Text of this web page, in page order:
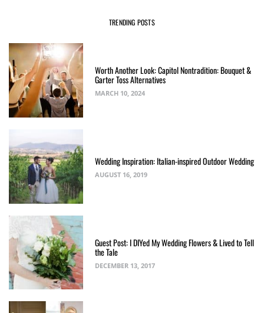
TRENDING POSTS
Worth Another Look: Capitol Nontradition: Bouquet &
Garter Toss Alternatives
MARCH 10, 2024
Wedding Inspiration: Italian-inspired Outdoor Wedding
AUGUST 16, 2019
Guest Post: I DIYed My Wedding Flowers & Lived to Tell
the Tale
DECEMBER 13, 2017